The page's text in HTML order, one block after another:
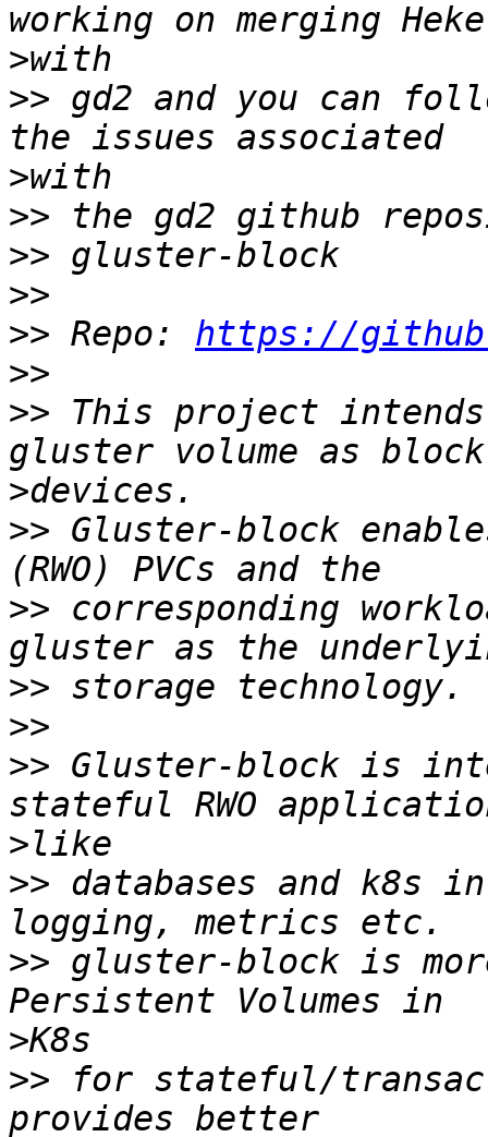
>
>> gd2 and you can
>
>>
>>
>>
>> Repo: https://
>>
>> This project
>
>> Gluster-block
>> corresponding
>>
>>
>> Gluster-block is
>
>> databases and k8s
>> gluster-block is
>
>> for stateful/